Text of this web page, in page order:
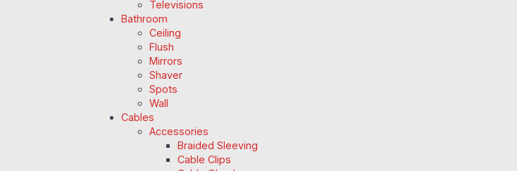
Televisions
Bathroom
Ceiling
Flush
Mirrors
Shaver
Spots
Wall
Cables
Accessories
Braided Sleeving
Cable Clips